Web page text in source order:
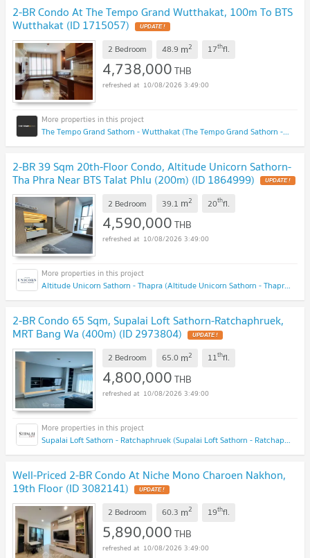
2-BR Condo At The Tempo Grand Wutthakat, 100m To BTS
Wutthakat (ID 1715057) UPDATE !
2 Bedroom 48.9 m2 17thfl.
4,738,000THB
10/08/2026 3:49:00
The Tempo Grand Sathorn - Wutthakat (The Tempo Grand Sathorn - Wutthakat)
2-BR 39 Sqm 20th-Floor Condo, Altitude Unicorn Sathorn-
Tha Phra Near BTS Talat Phlu (200m) (ID 1864999) UPDATE !
2 Bedroom 39.1 m2 20thfl.
4,590,000THB
10/08/2026 3:49:00
Altitude Unicorn Sathorn - Thapra (Altitude Unicorn Sathorn - Thapra)
2-BR Condo 65 Sqm, Supalai Loft Sathorn-Ratchaphruek,
MRT Bang Wa (400m) (ID 2973804) UPDATE !
2 Bedroom 65.0 m2 11thfl.
4,800,000THB
10/08/2026 3:49:00
Supalai Loft Sathorn - Ratchaphruek (Supalai Loft Sathorn - Ratchaphruek)
Well-Priced 2-BR Condo At Niche Mono Charoen Nakhon,
19th Floor (ID 3082141) UPDATE !
2 Bedroom 60.3 m2 19thfl.
5,890,000THB
10/08/2026 3:49:00